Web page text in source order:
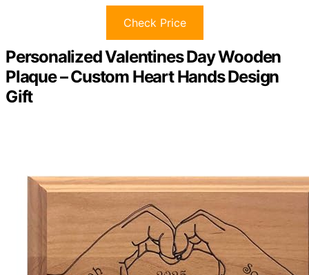
Check Price
Personalized Valentines Day Wooden
Plaque – Custom Heart Hands Design
Gift